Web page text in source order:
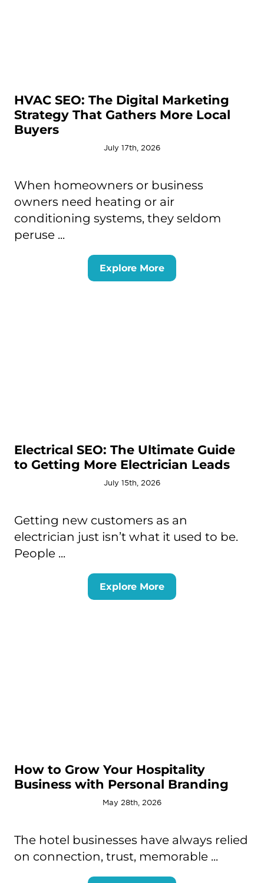
HVAC SEO: The Digital Marketing
Strategy That Gathers More Local
Buyers
July 17th, 2026
When homeowners or business
owners need heating or air
conditioning systems, they seldom
peruse ...
Explore More
Electrical SEO: The Ultimate Guide
to Getting More Electrician Leads
July 15th, 2026
Getting new customers as an
electrician just isn’t what it used to be.
People ...
Explore More
How to Grow Your Hospitality
Business with Personal Branding
May 28th, 2026
The hotel businesses have always relied
on connection, trust, memorable ...